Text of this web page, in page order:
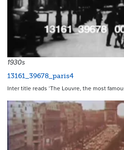
1930s
13161_39678_paris4
Inter title reads ‘The Louvre, the most